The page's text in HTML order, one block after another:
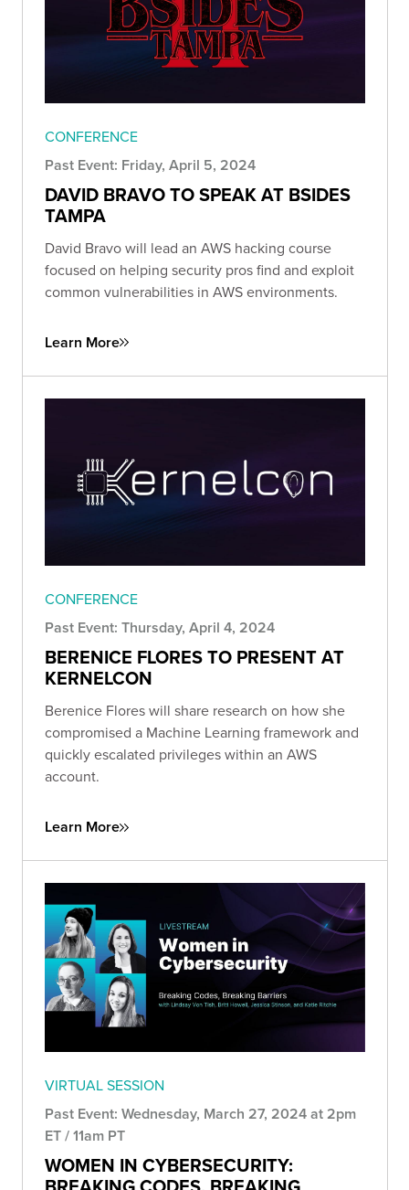
CONFERENCE
Past Event: Friday, April 5, 2024
DAVID BRAVO TO SPEAK AT BSIDES
TAMPA
David Bravo will lead an AWS hacking course
focused on helping security pros find and exploit
common vulnerabilities in AWS environments.
Learn More
CONFERENCE
Past Event: Thursday, April 4, 2024
BERENICE FLORES TO PRESENT AT
KERNELCON
Berenice Flores will share research on how she
compromised a Machine Learning framework and
quickly escalated privileges within an AWS
account.
Learn More
VIRTUAL SESSION
Past Event: Wednesday, March 27, 2024 at 2pm
ET / 11am PT
WOMEN IN CYBERSECURITY: